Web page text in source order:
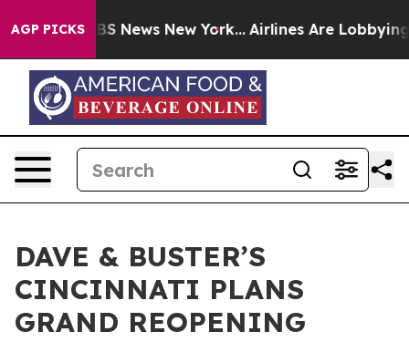
AGP PICKS
was CBS News New York... Airlines Are Lobbying To
DAVE & BUSTER’S
CINCINNATI PLANS
GRAND REOPENING